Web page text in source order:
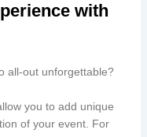
with
all-out unforgettable?
you to add unique
of your event. For